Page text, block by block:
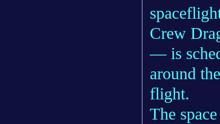
Crew
— is
around
flight.
The